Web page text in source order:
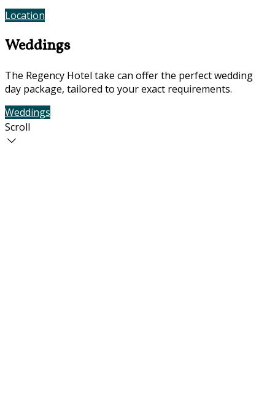
Location
Weddings
The Regency Hotel take can offer the perfect wedding
day package, tailored to your exact requirements.
Weddings
Scroll